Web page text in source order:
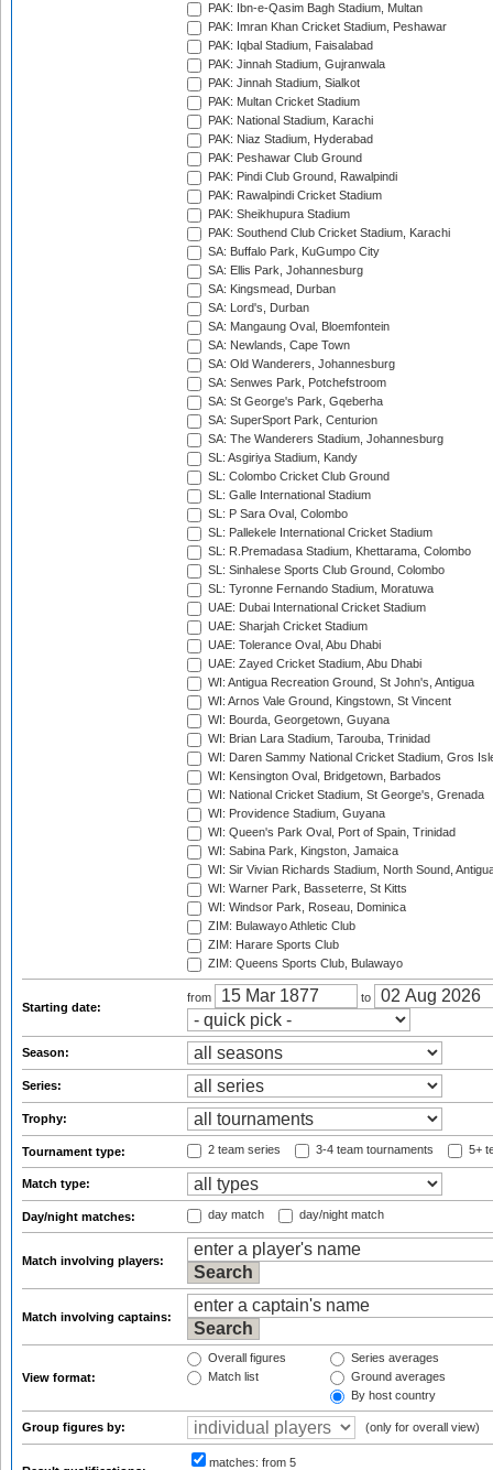
PAK: Ibn-e-Qasim Bagh Stadium, Multan
PAK: Imran Khan Cricket Stadium, Peshawar
PAK: Iqbal Stadium, Faisalabad
PAK: Jinnah Stadium, Gujranwala
PAK: Jinnah Stadium, Sialkot
PAK: Multan Cricket Stadium
PAK: National Stadium, Karachi
PAK: Niaz Stadium, Hyderabad
PAK: Peshawar Club Ground
PAK: Pindi Club Ground, Rawalpindi
PAK: Rawalpindi Cricket Stadium
PAK: Sheikhupura Stadium
PAK: Southend Club Cricket Stadium, Karachi
SA: Buffalo Park, KuGumpo City
SA: Ellis Park, Johannesburg
SA: Kingsmead, Durban
SA: Lord's, Durban
SA: Mangaung Oval, Bloemfontein
SA: Newlands, Cape Town
SA: Old Wanderers, Johannesburg
SA: Senwes Park, Potchefstroom
SA: St George's Park, Gqeberha
SA: SuperSport Park, Centurion
SA: The Wanderers Stadium, Johannesburg
SL: Asgiriya Stadium, Kandy
SL: Colombo Cricket Club Ground
SL: Galle International Stadium
SL: P Sara Oval, Colombo
SL: Pallekele International Cricket Stadium
SL: R.Premadasa Stadium, Khettarama, Colombo
SL: Sinhalese Sports Club Ground, Colombo
SL: Tyronne Fernando Stadium, Moratuwa
UAE: Dubai International Cricket Stadium
UAE: Sharjah Cricket Stadium
UAE: Tolerance Oval, Abu Dhabi
UAE: Zayed Cricket Stadium, Abu Dhabi
WI: Antigua Recreation Ground, St John's, Antigua
WI: Arnos Vale Ground, Kingstown, St Vincent
WI: Bourda, Georgetown, Guyana
WI: Brian Lara Stadium, Tarouba, Trinidad
WI: Daren Sammy National Cricket Stadium, Gros
WI: Kensington Oval, Bridgetown, Barbados
WI: National Cricket Stadium, St George's, Grenada
WI: Providence Stadium, Guyana
WI: Queen's Park Oval, Port of Spain, Trinidad
WI: Sabina Park, Kingston, Jamaica
WI: Sir Vivian Richards Stadium, North Sound,
WI: Warner Park, Basseterre, St Kitts
WI: Windsor Park, Roseau, Dominica
ZIM: Bulawayo Athletic Club
ZIM: Harare Sports Club
ZIM: Queens Sports Club, Bulawayo
Starting date:
from to
Season:
Series:
Trophy:
Tournament type: 2 team series 3-4 team tournaments 5+
Match type:
Day/night matches: day match day/night match
Match involving players:
Match involving captains:
View format:
Overall figures
Match list
Series averages
Ground averages
By host country
Group figures by: (only for overall view)
matches: from 5